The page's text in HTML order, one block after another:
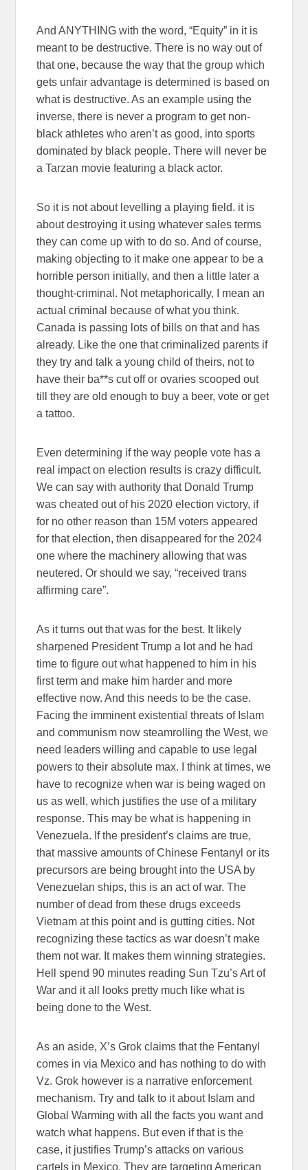
And ANYTHING with the word, “Equity” in it is
meant to be destructive. There is no way out of
that one, because the way that the group which
gets unfair advantage is determined is based on
what is destructive. As an example using the
inverse, there is never a program to get non-
black athletes who aren’t as good, into sports
dominated by black people. There will never be
a Tarzan movie featuring a black actor.
So it is not about levelling a playing field. it is
about destroying it using whatever sales terms
they can come up with to do so. And of course,
making objecting to it make one appear to be a
horrible person initially, and then a little later a
thought-criminal. Not metaphorically, I mean an
actual criminal because of what you think.
Canada is passing lots of bills on that and has
already. Like the one that criminalized parents if
they try and talk a young child of theirs, not to
have their ba**s cut off or ovaries scooped out
till they are old enough to buy a beer, vote or get
a tattoo.
Even determining if the way people vote has a
real impact on election results is crazy difficult.
We can say with authority that Donald Trump
was cheated out of his 2020 election victory, if
for no other reason than 15M voters appeared
for that election, then disappeared for the 2024
one where the machinery allowing that was
neutered. Or should we say, “received trans
affirming care”.
As it turns out that was for the best. It likely
sharpened President Trump a lot and he had
time to figure out what happened to him in his
first term and make him harder and more
effective now. And this needs to be the case.
Facing the imminent existential threats of Islam
and communism now steamrolling the West, we
need leaders willing and capable to use legal
powers to their absolute max. I think at times, we
have to recognize when war is being waged on
us as well, which justifies the use of a military
response. This may be what is happening in
Venezuela. If the president’s claims are true,
that massive amounts of Chinese Fentanyl or its
precursors are being brought into the USA by
Venezuelan ships, this is an act of war. The
number of dead from these drugs exceeds
Vietnam at this point and is gutting cities. Not
recognizing these tactics as war doesn’t make
them not war. It makes them winning strategies.
Hell spend 90 minutes reading Sun Tzu’s Art of
War and it all looks pretty much like what is
being done to the West.
As an aside, X’s Grok claims that the Fentanyl
comes in via Mexico and has nothing to do with
Vz. Grok however is a narrative enforcement
mechanism. Try and talk to it about Islam and
Global Warming with all the facts you want and
watch what happens. But even if that is the
case, it justifies Trump’s attacks on various
cartels in Mexico. They are targeting American